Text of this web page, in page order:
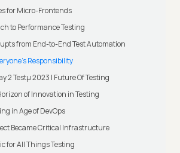
for Micro-Frontends
to Performance Testing
from End-to-End Test Automation
Responsibility
2 Testμ 2023 | Future Of Testing
of Innovation in Testing
in Age of DevOps
Became Critical Infrastructure
for All Things Testing